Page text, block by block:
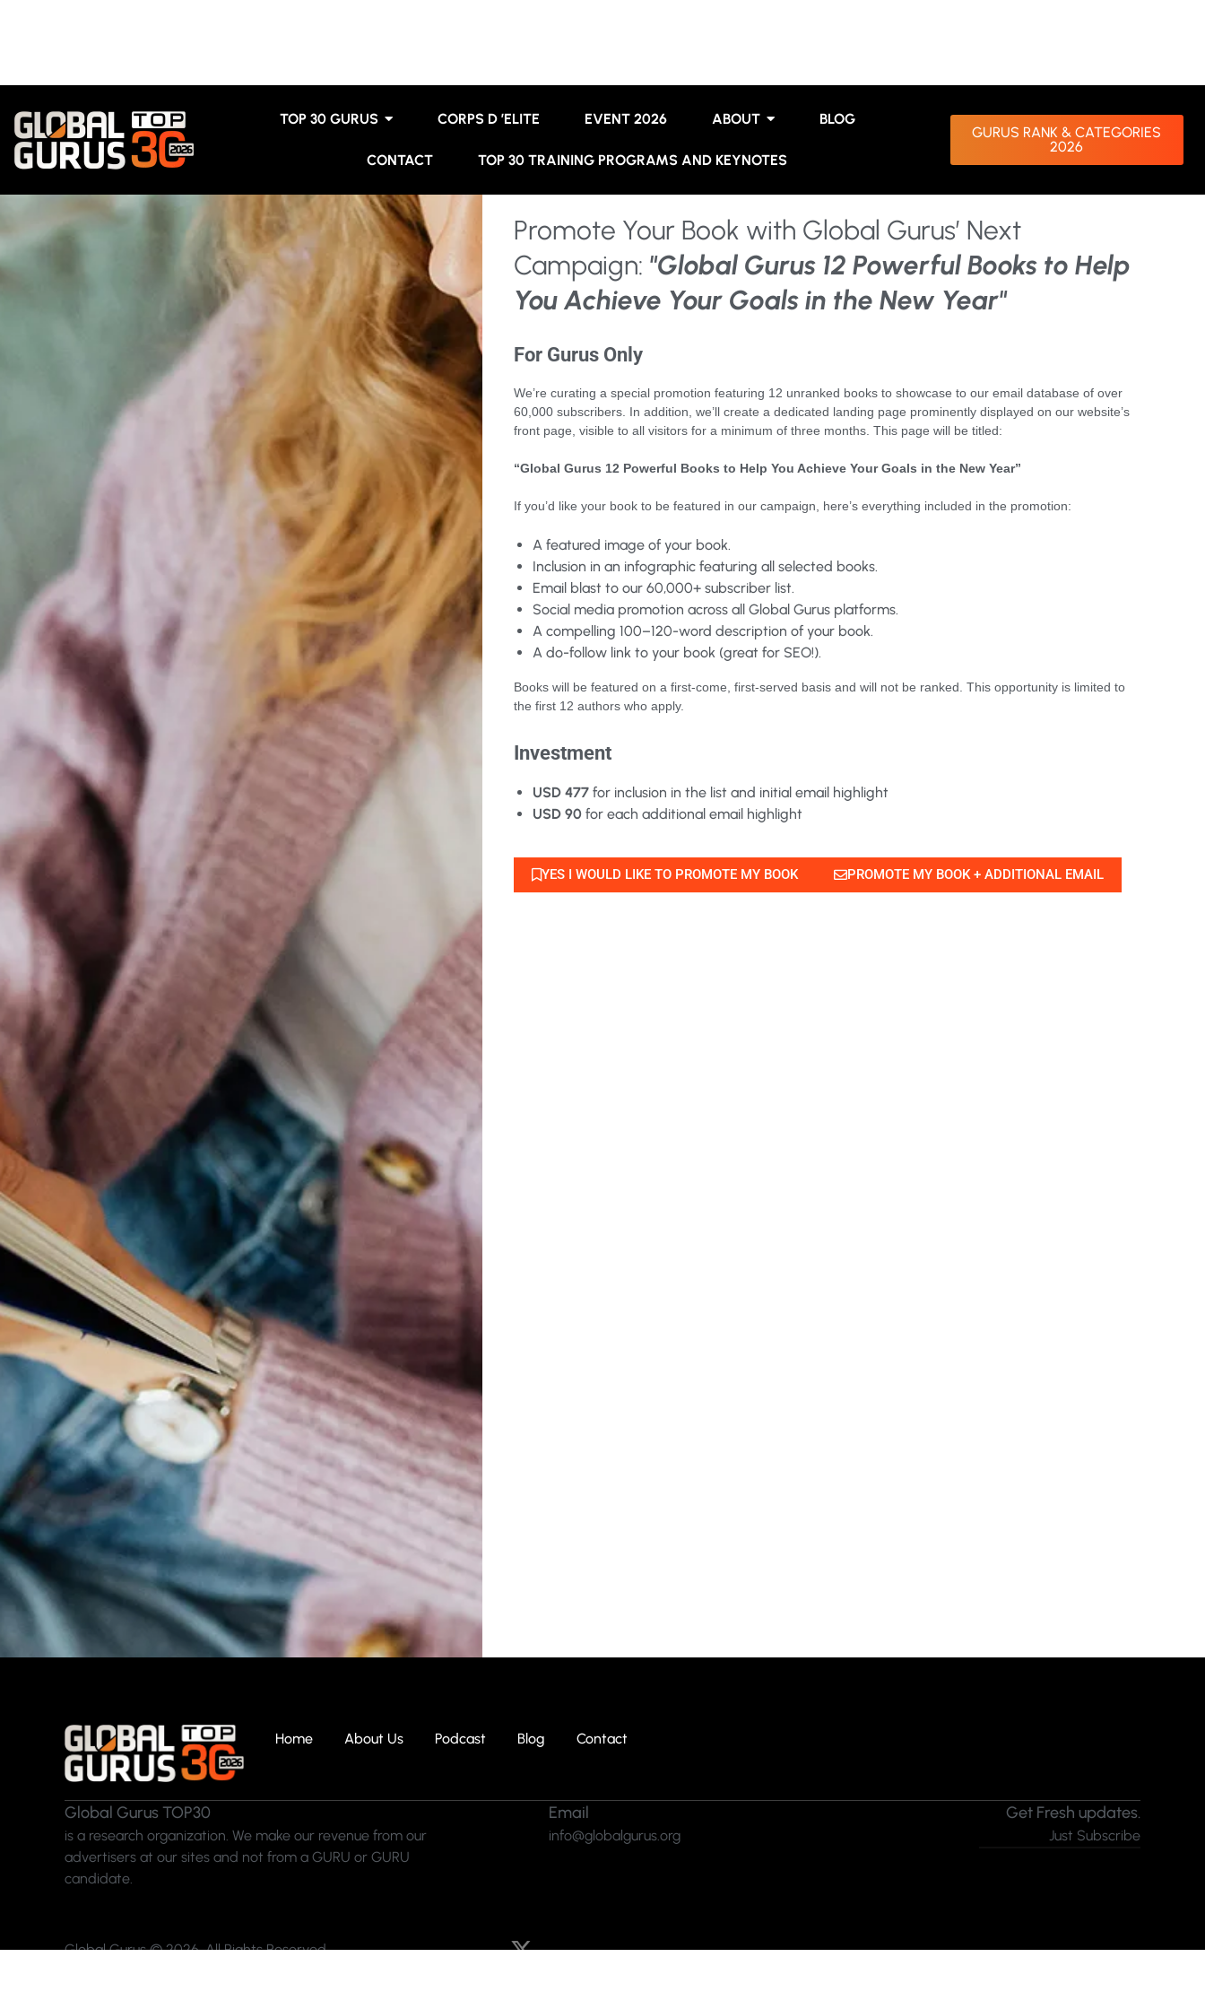
TOP 30 GURUS CORPS D ’ELITE EVENT 2026 ABOUT BLOG
CONTACT TOP 30 TRAINING PROGRAMS AND KEYNOTES
GURUS RANK & CATEGORIES
2026
Promote Your Book with Global Gurus’ Next
Campaign: "Global Gurus 12 Powerful Books to Help
You Achieve Your Goals in the New Year"
For Gurus Only
We’re curating a special promotion featuring 12 unranked books to showcase to our email database of over
60,000 subscribers. In addition, we’ll create a dedicated landing page prominently displayed on our website’s
front page, visible to all visitors for a minimum of three months. This page will be titled:
“Global Gurus 12 Powerful Books to Help You Achieve Your Goals in the New Year”
If you’d like your book to be featured in our campaign, here’s everything included in the promotion:
A featured image of your book.
Inclusion in an infographic featuring all selected books.
Email blast to our 60,000+ subscriber list.
Social media promotion across all Global Gurus platforms.
A compelling 100–120-word description of your book.
A do-follow link to your book (great for SEO!).
Books will be featured on a first-come, first-served basis and will not be ranked. This opportunity is limited to
the first 12 authors who apply.
Investment
USD 477for inclusion in the list and initial email highlight
USD 90for each additional email highlight
YES I WOULD LIKE TO PROMOTE MY BOOK PROMOTE MY BOOK + ADDITIONAL EMAIL
Home About Us Podcast Blog Contact
Global Gurus TOP30
is a research organization. We make our revenue from our
advertisers at our sites and not from a GURU or GURU
candidate.
Email
info@globalgurus.org
Get Fresh updates.
Just Subscribe
Global Gurus © 2026. All Rights Reserved.